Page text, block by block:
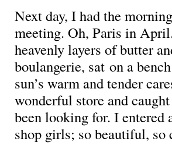
Next day, I had the
meeting. Oh, Paris in
heavenly layers of butter
boulangerie, sat on a
sun’s warm and tender
wonderful store and
been looking for. I entered
shop girls; so beautiful, so